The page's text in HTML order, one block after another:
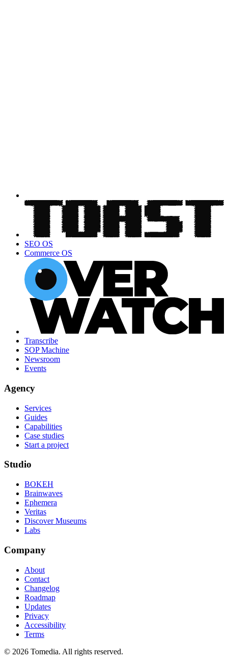
SEO OS
Commerce OS
Transcribe
SOP Machine
Newsroom
Events
Agency
Services
Guides
Capabilities
Case studies
Start a project
Studio
BOKEH
Brainwaves
Ephemera
Veritas
Discover Museums
Labs
Company
About
Contact
Changelog
Roadmap
Updates
Privacy
Accessibility
Terms
© 2026 Tomedia. All rights reserved.